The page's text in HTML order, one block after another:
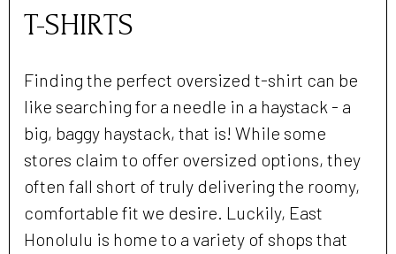
T-SHIRTS
Finding the perfect oversized t-shirt can be
like searching for a needle in a haystack - a
big, baggy haystack, that is! While some
stores claim to offer oversized options, they
often fall short of truly delivering the roomy,
comfortable fit we desire. Luckily, East
Honolulu is home to a variety of shops that